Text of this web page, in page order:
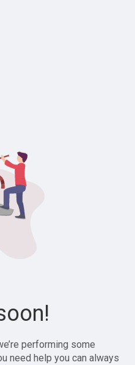
performing some
need help you can always